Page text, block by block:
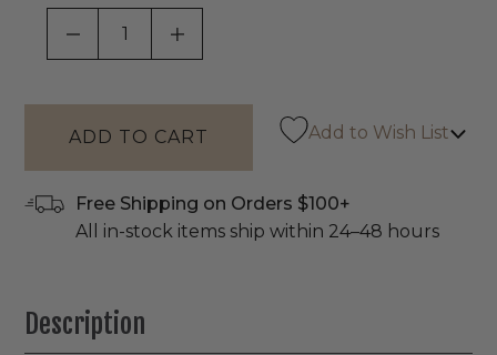
DECREASE QUANTITY OF UNDEFINED
INCREASE QUANTITY OF
Add to Wish List
Free Shipping on Orders $100+
All in-stock items ship within 24–48 hours
Description